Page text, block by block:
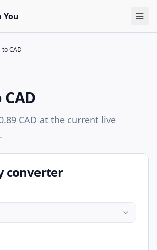
You
to CAD
CAD at the current live
converter